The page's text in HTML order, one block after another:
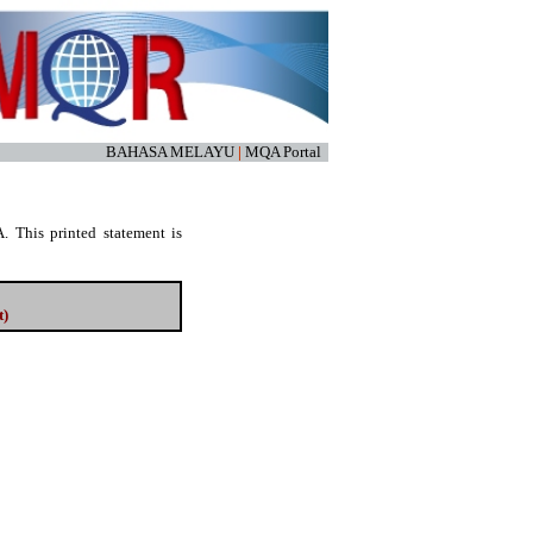
BAHASA MELAYU | MQA Portal
This printed statement is